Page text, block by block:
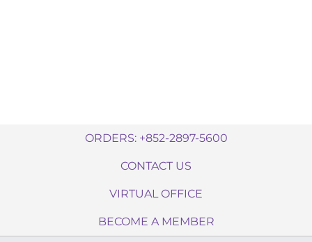
ORDERS: +852-2897-5600
CONTACT US
VIRTUAL OFFICE
BECOME A MEMBER